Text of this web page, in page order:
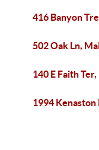
416 Banyon
502 Oak Ln,
140 E Faith
1994 Kenaston